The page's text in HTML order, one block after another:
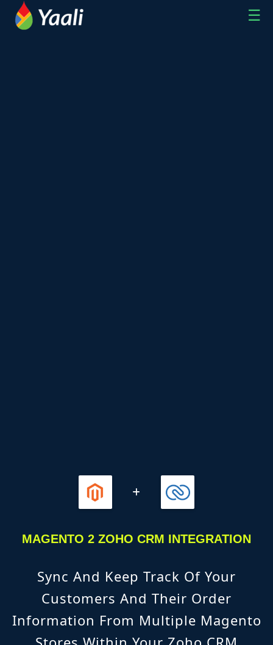
MAGENTO 2 ZOHO CRM INTEGRATION
Sync And Keep Track Of Your
Customers And Their Order
Information From Multiple Magento